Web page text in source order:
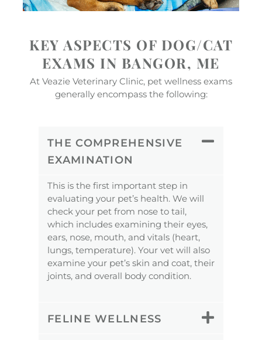
KEY ASPECTS OF DOG/CAT
EXAMS IN BANGOR, ME
At Veazie Veterinary Clinic, pet wellness exams
generally encompass the following:
THE COMPREHENSIVE
EXAMINATION
This is the first important step in
evaluating your pet’s health. We will
check your pet from nose to tail,
which includes examining their eyes,
ears, nose, mouth, and vitals (heart,
lungs, temperature). Your vet will also
examine your pet’s skin and coat, their
joints, and overall body condition.
FELINE WELLNESS